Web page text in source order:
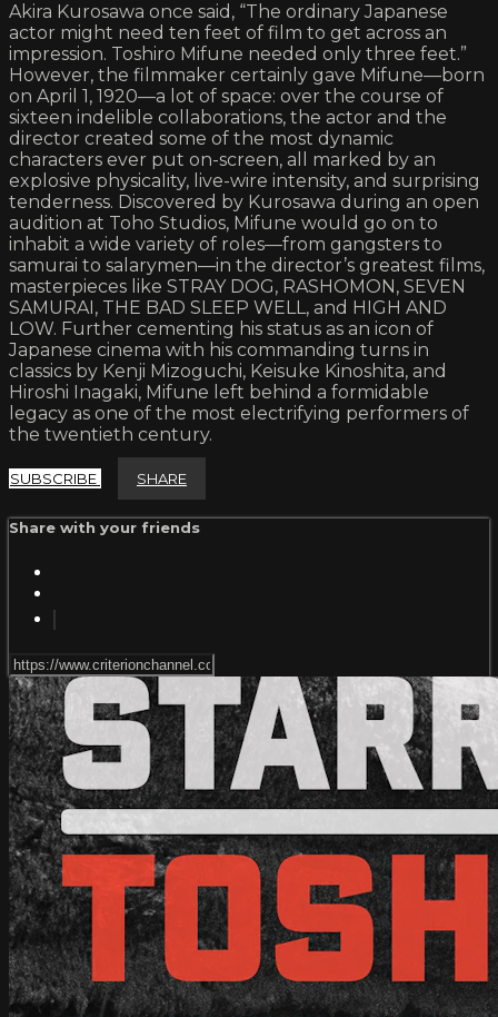
Akira Kurosawa once said, “The ordinary Japanese
actor might need ten feet of film to get across an
impression. Toshiro Mifune needed only three feet.”
However, the filmmaker certainly gave Mifune—born
on April 1, 1920—a lot of space: over the course of
sixteen indelible collaborations, the actor and the
director created some of the most dynamic
characters ever put on-screen, all marked by an
explosive physicality, live-wire intensity, and surprising
tenderness. Discovered by Kurosawa during an open
audition at Toho Studios, Mifune would go on to
inhabit a wide variety of roles—from gangsters to
samurai to salarymen—in the director’s greatest films,
masterpieces like STRAY DOG, RASHOMON, SEVEN
SAMURAI, THE BAD SLEEP WELL, and HIGH AND
LOW. Further cementing his status as an icon of
Japanese cinema with his commanding turns in
classics by Kenji Mizoguchi, Keisuke Kinoshita, and
Hiroshi Inagaki, Mifune left behind a formidable
legacy as one of the most electrifying performers of
the twentieth century.
SUBSCRIBE SHARE
Share with your friends